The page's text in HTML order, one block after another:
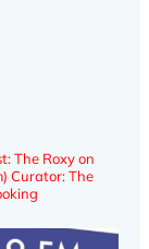
The Roxy on
Curator: The